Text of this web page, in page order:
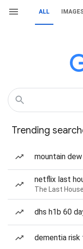
ALL
Trending
mountain
netflix last
The Last
dhs h1b 60
dementia